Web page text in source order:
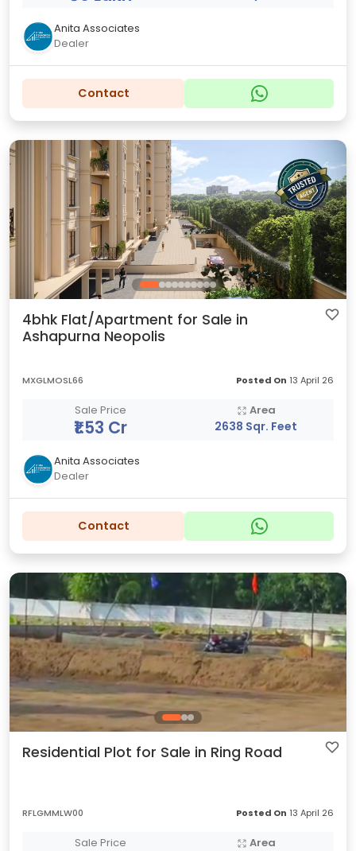
Anita Associates
Dealer
Contact
4bhk Flat/Apartment for Sale in
Ashapurna Neopolis
MXGLMOSL66 Posted On 13 April 26
Sale Price
₹1.53 Cr
Area
2638 Sqr. Feet
Anita Associates
Dealer
Contact
Residential Plot for Sale in Ring Road
RFLGMMLW00 Posted On 13 April 26
Sale Price Area